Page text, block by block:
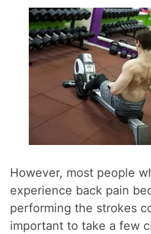
However, most people
experience back pain
performing the strokes
important to take a few